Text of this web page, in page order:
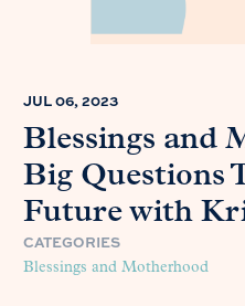
JUL 06, 2023
Blessings and
Big Questions
Future with
CATEGORIES
Blessings and Motherhood